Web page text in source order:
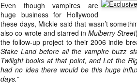
Even though vampires are
huge business for Hollywood
these days, Mickle said that wasn’t
also co-wrote and starred in Mulberry Street
the follow-up project to their 2006 indie
Stake Land before all the vampire buzz
Twilight books at that point, and Let the
had no idea there would be this huge
days.”